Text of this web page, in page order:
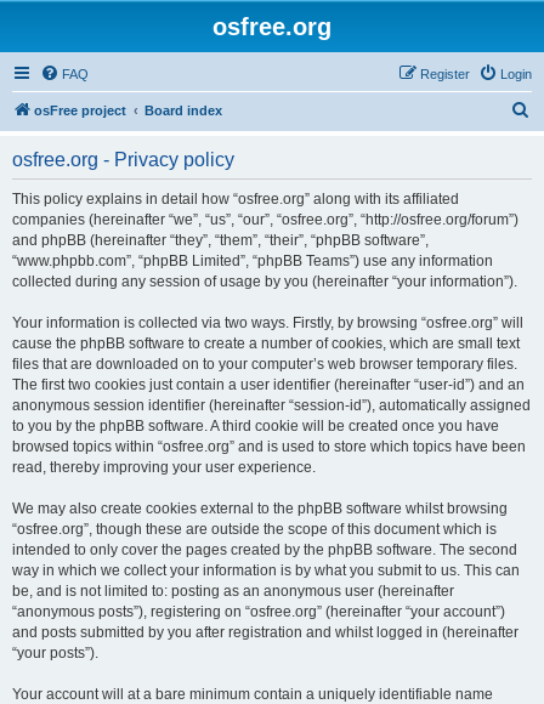
osfree.org
FAQ Login
Register
osFree project Board index
osfree.org - Privacy policy
This policy explains in detail how “osfree.org” along with its affiliated
companies (hereinafter “we”, “us”, “our”, “osfree.org”, “http://osfree.org/forum”)
and phpBB (hereinafter “they”, “them”, “their”, “phpBB software”,
“www.phpbb.com”, “phpBB Limited”, “phpBB Teams”) use any information
collected during any session of usage by you (hereinafter “your information”).
Your information is collected via two ways. Firstly, by browsing “osfree.org” will
cause the phpBB software to create a number of cookies, which are small text
files that are downloaded on to your computer’s web browser temporary files.
The first two cookies just contain a user identifier (hereinafter “user-id”) and an
anonymous session identifier (hereinafter “session-id”), automatically assigned
to you by the phpBB software. A third cookie will be created once you have
browsed topics within “osfree.org” and is used to store which topics have been
read, thereby improving your user experience.
We may also create cookies external to the phpBB software whilst browsing
“osfree.org”, though these are outside the scope of this document which is
intended to only cover the pages created by the phpBB software. The second
way in which we collect your information is by what you submit to us. This can
be, and is not limited to: posting as an anonymous user (hereinafter
“anonymous posts”), registering on “osfree.org” (hereinafter “your account”)
and posts submitted by you after registration and whilst logged in (hereinafter
“your posts”).
Your account will at a bare minimum contain a uniquely identifiable name